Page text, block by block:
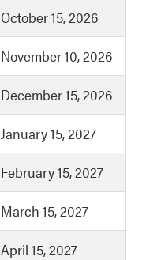
October 15, 2026
November 10, 2026
December 15, 2026
January 15, 2027
February 15, 2027
March 15, 2027
April 15, 2027